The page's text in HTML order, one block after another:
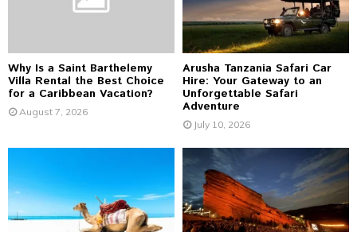
C
H
Why Is a Saint Barthelemy
Villa Rental the Best Choice
for a Caribbean Vacation?
August 7, 2026
Arusha Tanzania Safari Car
Hire: Your Gateway to an
Unforgettable Safari
Adventure
July 10, 2026